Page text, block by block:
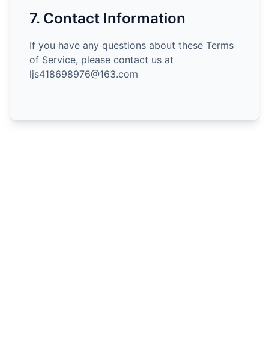
7. Contact Information
If you have any questions about these Terms
of Service, please contact us at
ljs418698976@163.com